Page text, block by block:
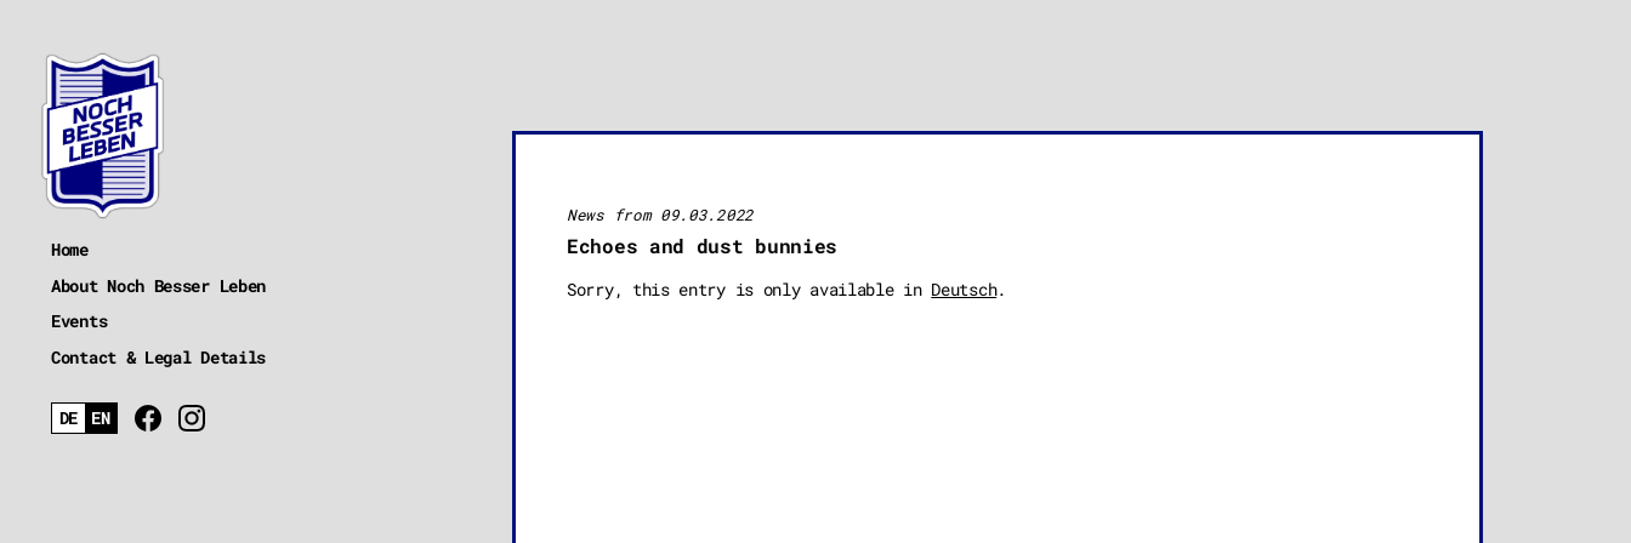
Home
About Noch Besser Leben
Events
Contact & Legal Details
News from 09.03.2022
Echoes and dust bunnies
Sorry, this entry is only available in Deutsch.